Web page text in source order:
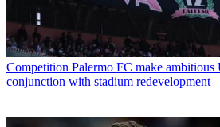
Competition Palermo FC make
conjunction with stadium redevelopment